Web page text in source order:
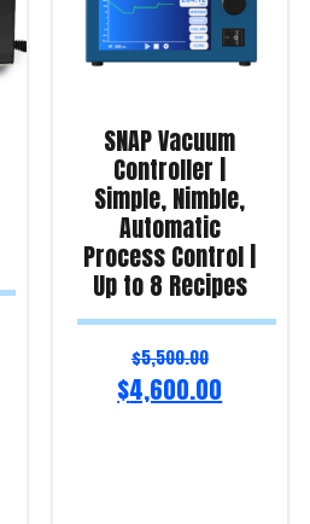
SNAP Vacuum
Controller |
Simple, Nimble,
Automatic
Process Control |
Up to 8 Recipes
$5,500.00
$4,600.00